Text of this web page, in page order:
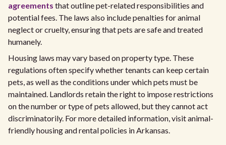
agreements that outline pet-related responsibilities and
potential fees. The laws also include penalties for animal
neglect or cruelty, ensuring that pets are safe and treated
humanely.
Housing laws may vary based on property type. These
regulations often specify whether tenants can keep certain
pets, as well as the conditions under which pets must be
maintained. Landlords retain the right to impose restrictions
on the number or type of pets allowed, but they cannot act
discriminatorily. For more detailed information, visit animal-
friendly housing and rental policies in Arkansas.